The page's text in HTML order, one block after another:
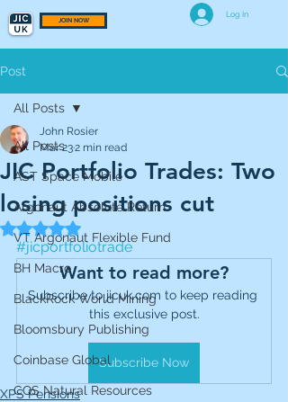
JOIN NOW
Log In
Post
All Posts
AST Space Mobile
Argonaut Absolute Return
VT Argonaut Flexible Fund
BH Macro
BlackRock World Mining
Bloomsbury Publishing
Coinbase Global
CQS Natural Resources
All Posts
JIC Portfolio Trades: Two
losing positions cut
John Rosier
Mar 232 min read
Rated NaN out of 5 stars.
#jicportfoliotrade
Want to read more?
Subscribe to jicuk.com to keep reading
this exclusive post.
Subscribe Now
XPS Pensions